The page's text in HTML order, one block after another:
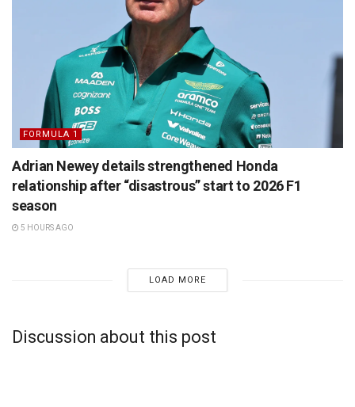
FORMULA 1
Adrian Newey details strengthened Honda
relationship after “disastrous” start to 2026 F1
season
5 HOURS AGO
LOAD MORE
Discussion about this post